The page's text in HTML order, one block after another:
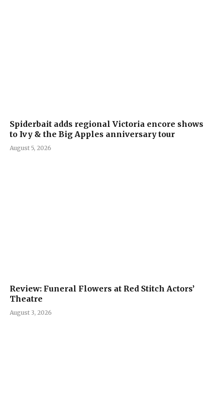
Spiderbait adds regional Victoria encore shows
to Ivy & the Big Apples anniversary tour
August 5, 2026
Review: Funeral Flowers at Red Stitch Actors’
Theatre
August 3, 2026